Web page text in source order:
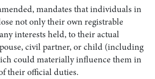
mandates that individuals in
not only their own registrable
interests held, to their actual
civil partner, or child (including
could materially influence them in
their official duties.